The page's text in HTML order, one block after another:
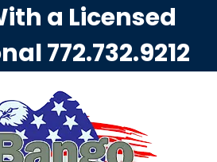
a Licensed
772.732.9212